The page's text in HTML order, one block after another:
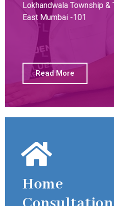
Lokhandwala Township
East Mumbai -101
Read More
Home